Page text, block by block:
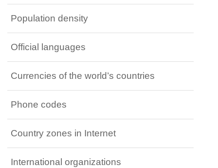
Population density
Official languages
Currencies of the world’s countries
Phone codes
Country zones in Internet
International organizations